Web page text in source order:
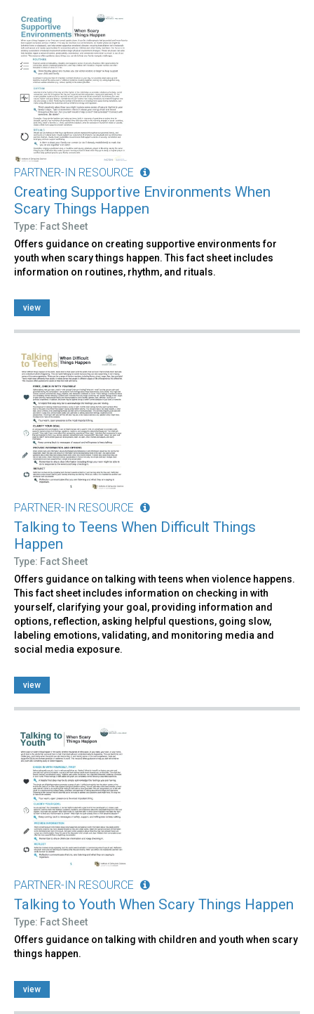
PARTNER-IN RESOURCE
Creating Supportive Environments When
Scary Things Happen
Type: Fact Sheet
Offers guidance on creating supportive environments for
youth when scary things happen. This fact sheet includes
information on routines, rhythm, and rituals.
view
PARTNER-IN RESOURCE
Talking to Teens When Difficult Things
Happen
Type: Fact Sheet
Offers guidance on talking with teens when violence happens.
This fact sheet includes information on checking in with
yourself, clarifying your goal, providing information and
options, reflection, asking helpful questions, going slow,
labeling emotions, validating, and monitoring media and
social media exposure.
view
PARTNER-IN RESOURCE
Talking to Youth When Scary Things Happen
Type: Fact Sheet
Offers guidance on talking with children and youth when scary
things happen.
view